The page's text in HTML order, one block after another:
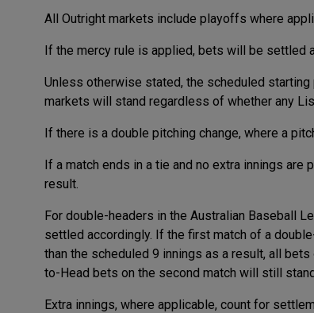
All Outright markets include playoffs where
If the mercy rule is applied, bets will be settled
Unless otherwise stated, the scheduled starting
markets will stand regardless of whether any
If there is a double pitching change, where a
If a match ends in a tie and no extra innings
result.
For double-headers in the Australian Baseball
settled accordingly. If the first match of a
than the scheduled 9 innings as a result, all
to-Head bets on the second match will still
Extra innings, where applicable, count for